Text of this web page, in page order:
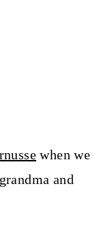
when we
and